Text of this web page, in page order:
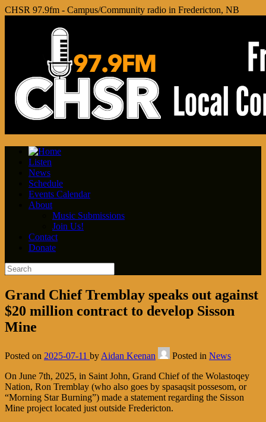
CHSR 97.9fm - Campus/Community radio in Fredericton, NB
Listen
News
Schedule
Events Calendar
About
Music Submissions
Join Us!
Contact
Donate
Grand Chief Tremblay speaks out against
$20 million contract to develop Sisson
Mine
Posted on 2025-07-11 by Aidan Keenan Posted in News
On June 7th, 2025, in Saint John, Grand Chief of the Wolastoqey
Nation, Ron Tremblay (who also goes by spasaqsit possesom, or
“Morning Star Burning”) made a statement regarding the Sisson
Mine project located just outside Fredericton.